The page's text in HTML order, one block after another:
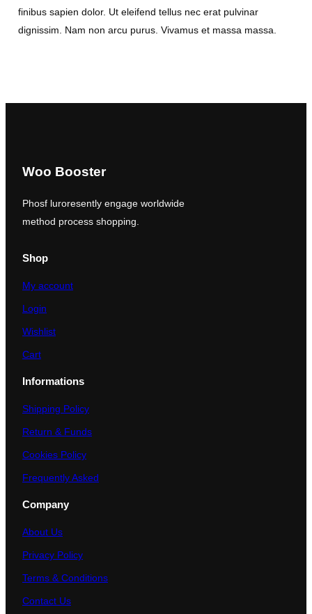
finibus sapien dolor. Ut eleifend tellus nec erat pulvinar
dignissim. Nam non arcu purus. Vivamus et massa massa.
Woo Booster
Phosf luroresently engage worldwide
method process shopping.
Shop
My account
Login
Wishlist
Cart
Informations
Shipping Policy
Return & Funds
Cookies Policy
Frequently Asked
Company
About Us
Privacy Policy
Terms & Conditions
Contact Us